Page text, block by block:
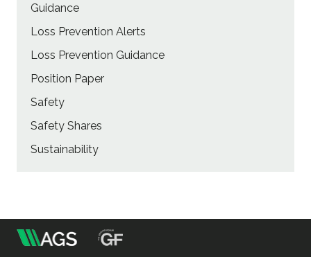
Guidance
Loss Prevention Alerts
Loss Prevention Guidance
Position Paper
Safety
Safety Shares
Sustainability
Association